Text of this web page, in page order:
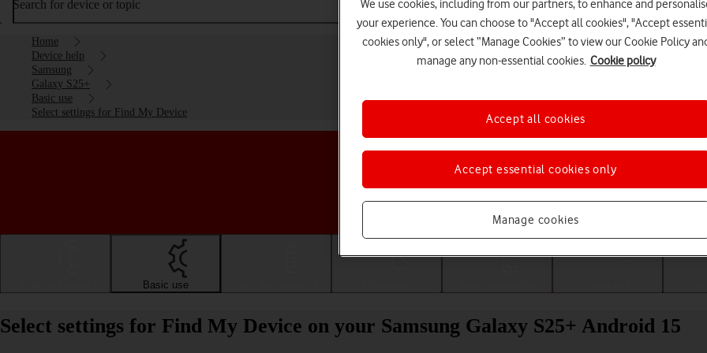
Search for device or topic
Home
Device help
Samsung
Galaxy S25+
Basic use
Select settings for Find My Device
Choose a help topic
Basic use
Select settings for Find My Device on your Samsung Galaxy S25+ Android 15
We use cookies, including from our partners, to enhance and
your experience. You can choose to "Accept all cookies", "Accept
cookies only", or select “Manage Cookies” to view our Cookie Policy
manage any non-essential cookies. Cookie policy
Manage cookies
Accept essential cookies only
Accept all cookies